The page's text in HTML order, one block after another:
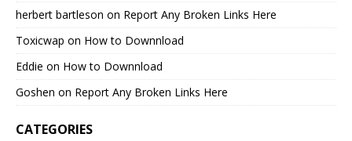
herbert bartleson on Report Any Broken Links Here
Toxicwap on How to Downnload
Eddie on How to Downnload
Goshen on Report Any Broken Links Here
CATEGORIES